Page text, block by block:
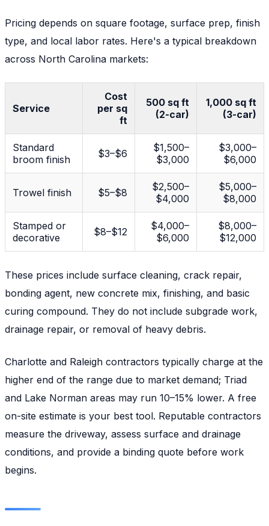
Pricing depends on square footage, surface prep, finish
type, and local labor rates. Here's a typical breakdown
across North Carolina markets:
Service
Cost
per sq
ft
500 sq ft
(2-car)
1,000 sq ft
(3-car)
Standard
broom finish
$3–$6
$1,500–
$3,000
$3,000–
$6,000
Trowel finish $5–$8
$2,500–
$4,000
$5,000–
$8,000
Stamped or
decorative
$8–$12
$4,000–
$6,000
$8,000–
$12,000
These prices include surface cleaning, crack repair,
bonding agent, new concrete mix, finishing, and basic
curing compound. They do not include subgrade work,
drainage repair, or removal of heavy debris.
Charlotte and Raleigh contractors typically charge at the
higher end of the range due to market demand; Triad
and Lake Norman areas may run 10–15% lower. A free
on-site estimate is your best tool. Reputable contractors
measure the driveway, assess surface and drainage
conditions, and provide a binding quote before work
begins.